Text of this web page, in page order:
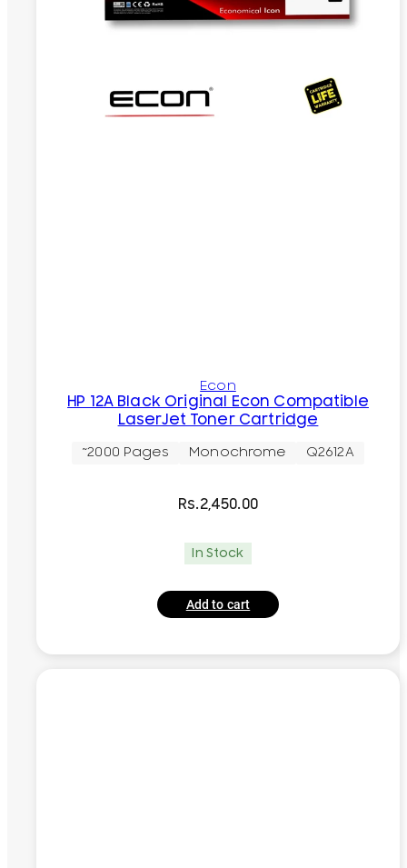
Econ
HP 12A Black Original Econ Compatible
LaserJet Toner Cartridge
~2000 Pages Monochrome Q2612A
Rs.2,450.00
In Stock
Add to cart